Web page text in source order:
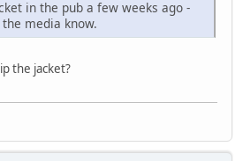
in the pub a few weeks ago -
media know.
the jacket?